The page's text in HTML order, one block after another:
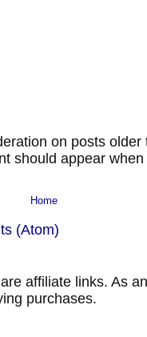
on posts older
should appear
Home
(Atom)
affiliate links. As
purchases.